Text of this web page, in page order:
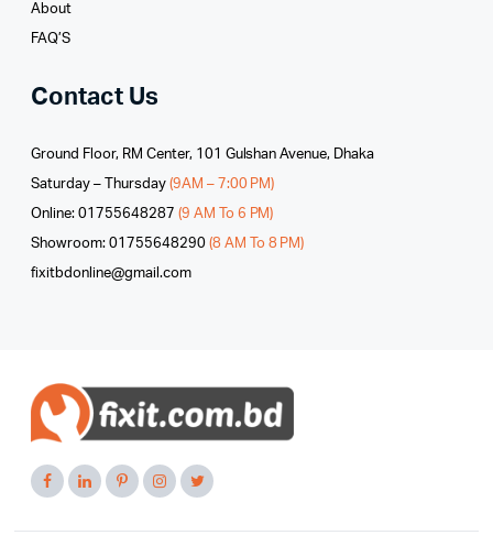
About
FAQ’S
Contact Us
Ground Floor, RM Center, 101 Gulshan Avenue, Dhaka
Saturday – Thursday (9AM – 7:00 PM)
Online: 01755648287 (9 AM To 6 PM)
Showroom: 01755648290 (8 AM To 8 PM)
fixitbdonline@gmail.com